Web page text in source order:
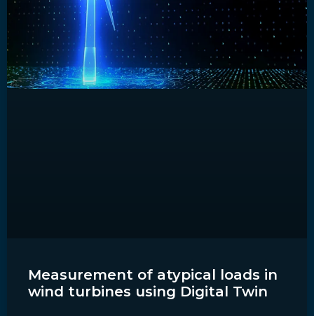
Measurement of atypical loads in
wind turbines using Digital Twin